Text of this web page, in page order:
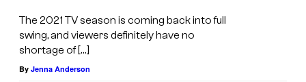
The 2021 TV season is coming back into full
swing, and viewers definitely have no
shortage of […]
By Jenna Anderson